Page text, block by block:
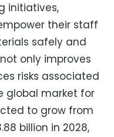
initiatives,
their staff
safely and
only improves
risks associated
global market for
to grow from
billion in 2028,